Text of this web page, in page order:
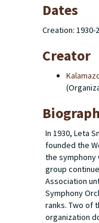
Dates
Creation: 1930-
Creator
In 1930, Leta
founded the
the symphony
group
Association
Symphony
ranks. Two of
organization